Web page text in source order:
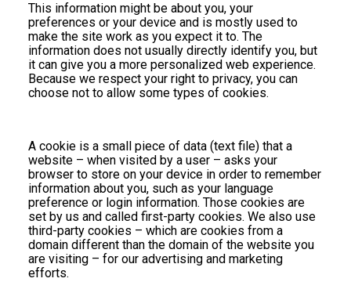
This information might be about you, your
preferences or your device and is mostly used to
make the site work as you expect it to. The
information does not usually directly identify you, but
it can give you a more personalized web experience.
Because we respect your right to privacy, you can
choose not to allow some types of cookies.
A cookie is a small piece of data (text file) that a
website – when visited by a user – asks your
browser to store on your device in order to remember
information about you, such as your language
preference or login information. Those cookies are
set by us and called first-party cookies. We also use
third-party cookies – which are cookies from a
domain different than the domain of the website you
are visiting – for our advertising and marketing
efforts.